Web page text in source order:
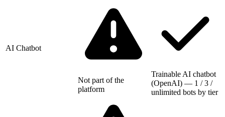
AI Chatbot
Not part of the
platform
Trainable AI chatbot
(OpenAI) — 1 / 3 /
unlimited bots by tier